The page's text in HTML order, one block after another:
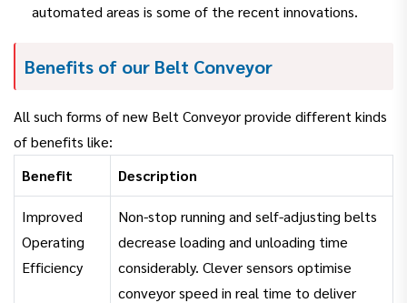
automated areas is some of the recent innovations.
Benefits of our Belt Conveyor
All such forms of new Belt Conveyor provide different kinds
of benefits like:
Benefit
Description
Improved
Operating
Efficiency
Non-stop running and self-adjusting belts
decrease loading and unloading time
considerably. Clever sensors optimise
conveyor speed in real time to deliver